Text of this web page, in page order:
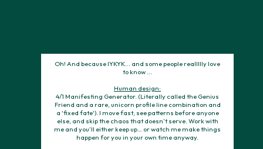
Oh! And because IYKYK... and some people reallllly love
to know ...
Human design:
4/1 Manifesting Generator. (Literally called the Genius
Friend and a rare, unicorn profile line combination and
a 'fixed fate'). I move fast, see patterns before anyone
else, and skip the chaos that doesn’t serve. Work with
me and you’ll either keep up… or watch me make things
happen for you in your own time anyway.